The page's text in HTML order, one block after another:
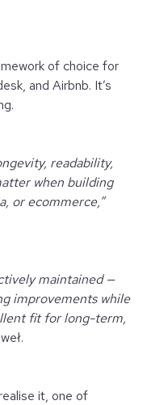
of choice for
and Airbnb. It’s
readability,
when building
or ecommerce,”
maintained —
improvements while
fit for long-term,
it, one of